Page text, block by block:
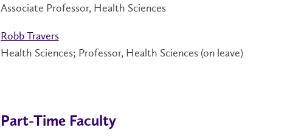
Associate Professor, Health Sciences
Robb Travers
Health Sciences; Professor, Health Sciences (on leave)
Part-Time Faculty